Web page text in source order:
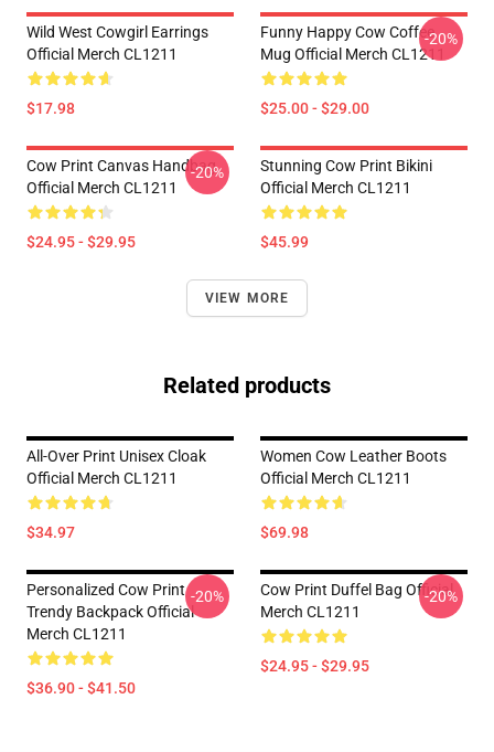
Wild West Cowgirl Earrings
Official Merch CL1211
$17.98
Funny Happy Cow Coffee
Mug Official Merch CL1211
$25.00 - $29.00
-20%
Cow Print Canvas Handbag
Official Merch CL1211
$24.95 - $29.95
-20%
Stunning Cow Print Bikini
Official Merch CL1211
$45.99
VIEW MORE
Related products
All-Over Print Unisex Cloak
Official Merch CL1211
$34.97
Women Cow Leather Boots
Official Merch CL1211
$69.98
Personalized Cow Print
Trendy Backpack Official
Merch CL1211
$36.90 - $41.50
-20%
Cow Print Duffel Bag Official
Merch CL1211
$24.95 - $29.95
-20%